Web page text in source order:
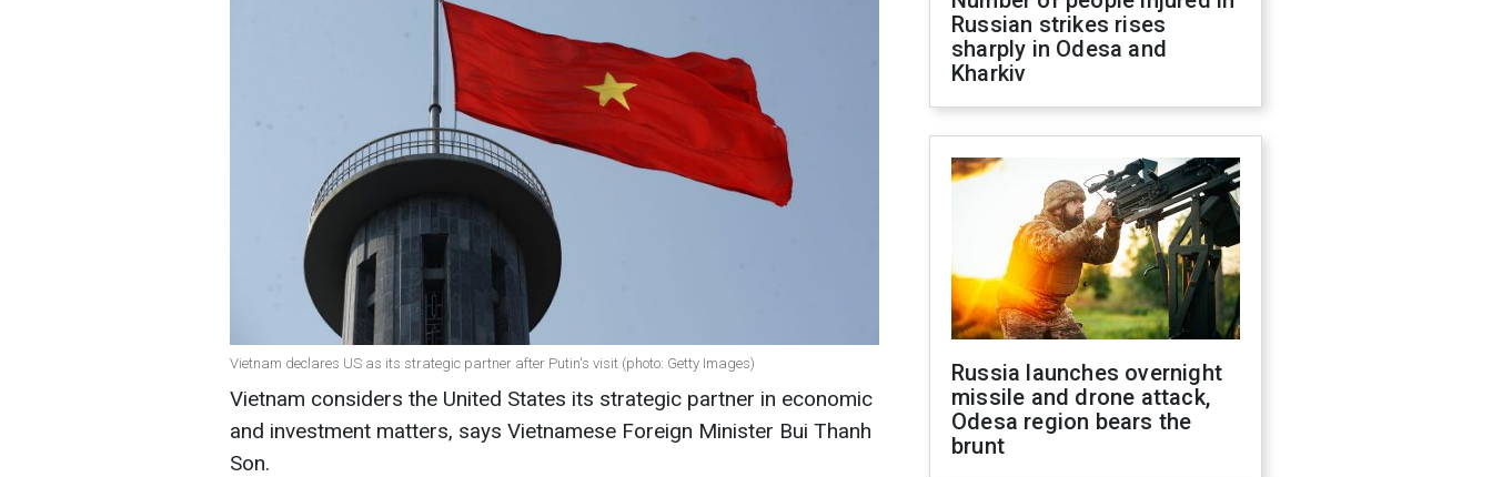
Vietnam declares US as its strategic partner after Putin's visit (photo: Getty Images)
Vietnam considers the United States its strategic partner in economic
and investment matters, says Vietnamese Foreign Minister Bui Thanh
Son.
Russian strikes rises
sharply in Odesa and
Kharkiv
Russia launches overnight
missile and drone attack,
Odesa region bears the
brunt